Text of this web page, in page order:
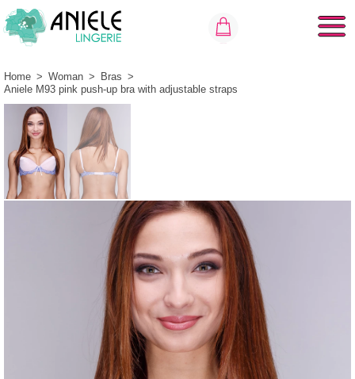
Home > Woman > Bras >
Aniele M93 pink push-up bra with adjustable straps